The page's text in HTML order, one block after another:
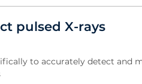
pulsed X-rays
to accurately detect and